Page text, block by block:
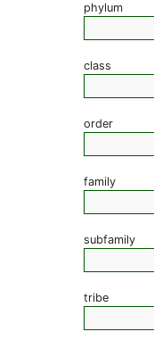
phylum
class
order
family
subfamily
tribe